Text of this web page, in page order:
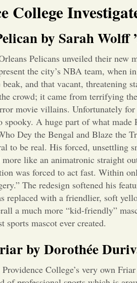
College
by Sarah Wolff
Pelicans unveiled their new
the city’s NBA team, when
and that vacant, threatening
crowd; it came from terrifying
movie villains. Unfortunately for
spooky. A huge part of what
Dey the Bengal and Blaze the
to be real. His forced, unsettling
more like an animatronic straight
was forced to act fast. Within
The redesign softened his
replaced with a friendlier, soft
a much more “kid-friendly”
sports mascot ever created.
by Dorothée
College’s very own